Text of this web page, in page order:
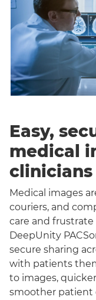
Easy,
medical
Medical images
couriers, and
care and
DeepUnity
secure sharing
with patients
to images,
smoother patient